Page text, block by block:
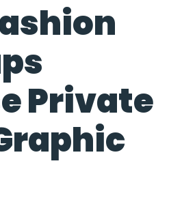
Private